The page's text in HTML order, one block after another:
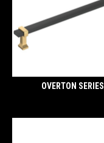
OVERTON SERIES